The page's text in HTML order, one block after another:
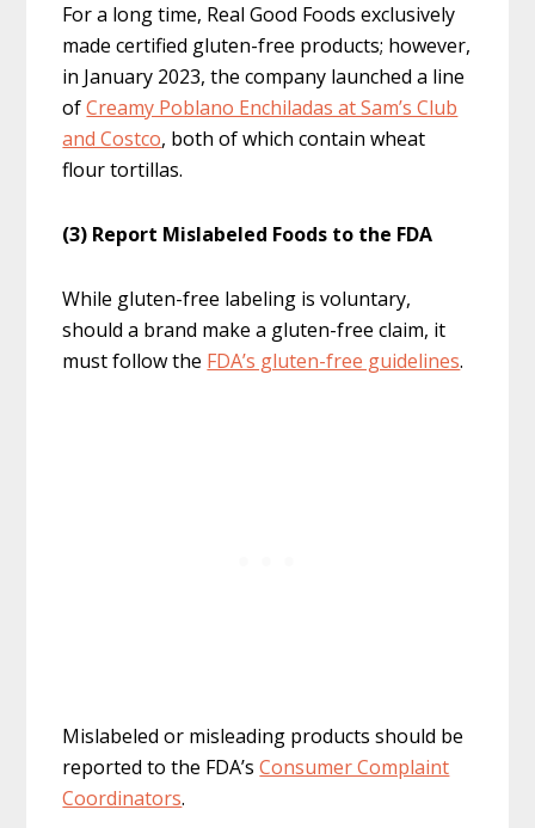
For a long time, Real Good Foods exclusively
made certified gluten-free products; however,
in January 2023, the company launched a line
ofCreamy Poblano Enchiladas at Sam’s Club
and Costco, both of which contain wheat
flour tortillas.
(3) Report Mislabeled Foods to the FDA
While gluten-free labeling is voluntary,
should a brand make a gluten-free claim, it
must follow the FDA’s gluten-free guidelines.
Mislabeled or misleading products should be
reported to the FDA’sConsumer Complaint
Coordinators.